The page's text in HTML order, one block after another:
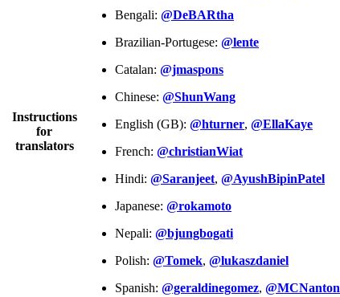
Instructions
for
translators
Bengali: @DeBARtha
Brazilian-Portugese: @lente
Catalan: @jmaspons
Chinese: @ShunWang
English (GB): @hturner, @EllaKaye
French: @christianWiat
Hindi: @Saranjeet, @AyushBipinPatel
Japanese: @rokamoto
Nepali: @bjungbogati
Polish: @Tomek, @lukaszdaniel
Spanish: @geraldinegomez, @MCNanton